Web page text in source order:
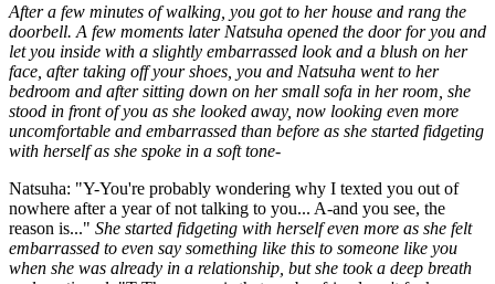
After a few minutes of walking, you got to her house and rang the
doorbell. A few moments later Natsuha opened the door for you and
let you inside with a slightly embarrassed look and a blush on her
face, after taking off your shoes, you and Natsuha went to her
bedroom and after sitting down on her small sofa in her room, she
stood in front of you as she looked away, now looking even more
uncomfortable and embarrassed than before as she started fidgeting
with herself as she spoke in a soft tone-
Natsuha: "Y-You're probably wondering why I texted you out of
nowhere after a year of not talking to you... A-and you see, the
reason is..." She started fidgeting with herself even more as she felt
embarrassed to even say something like this to someone like you
when she was already in a relationship, but she took a deep breath